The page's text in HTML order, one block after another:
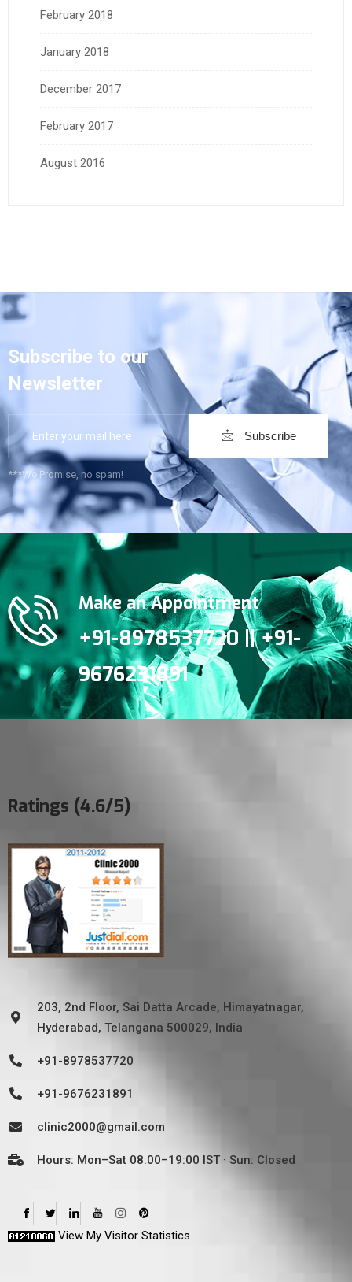
February 2018
January 2018
December 2017
February 2017
August 2016
Subscribe to our
Newsletter
Subscribe
***We Promise, no spam!
Make an Appointment
+91-8978537720 || +91-
9676231891
Ratings (4.6/5)
203, 2nd Floor, Sai Datta Arcade, Himayatnagar,
Hyderabad, Telangana 500029, India
+91-8978537720
+91-9676231891
clinic2000@gmail.com
Hours: Mon–Sat 08:00–19:00 IST · Sun: Closed
View My Visitor Statistics